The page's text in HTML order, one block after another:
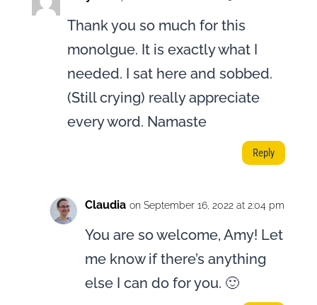
Thank you so much for this
monolgue. It is exactly what I
needed. I sat here and sobbed.
(Still crying) really appreciate
every word. Namaste
Reply
Claudia on September 16, 2022 at 2:04 pm
You are so welcome, Amy! Let
me know if there’s anything
else I can do for you. 🙂